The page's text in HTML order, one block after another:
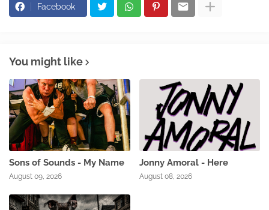
Facebook
You might like
Sons of Sounds - My Name
August 09, 2026
Jonny Amoral - Here
August 08, 2026